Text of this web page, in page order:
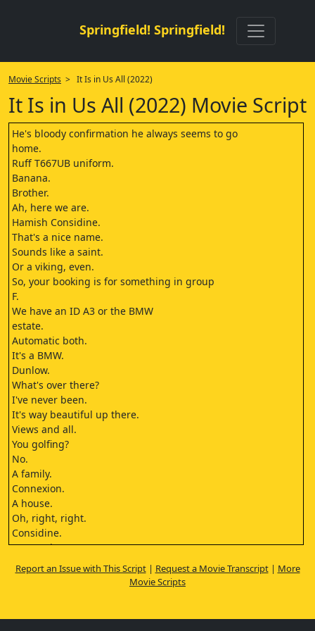
Springfield! Springfield!
Movie Scripts > It Is in Us All (2022)
It Is in Us All (2022) Movie Script
He's bloody confirmation he always seems to go
home.
Ruff T667UB uniform.
Banana.
Brother.
Ah, here we are.
Hamish Considine.
That's a nice name.
Sounds like a saint.
Or a viking, even.
So, your booking is for something in group
F.
We have an ID A3 or the BMW
estate.
Automatic both.
It's a BMW.
Dunlow.
What's over there?
I've never been.
It's way beautiful up there.
Views and all.
You golfing?
No.
A family.
Connexion.
A house.
Oh, right, right.
Considine.
Dunno them.
What are you doing?
Could I please have the keys for the
Thank you.
Report an Issue with This Script| Request a Movie Transcript| More
Movie Scripts